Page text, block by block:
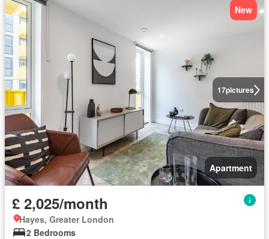
17pictures
New
Apartment
£ 2,025/month
Hayes, Greater London
2 Bedrooms